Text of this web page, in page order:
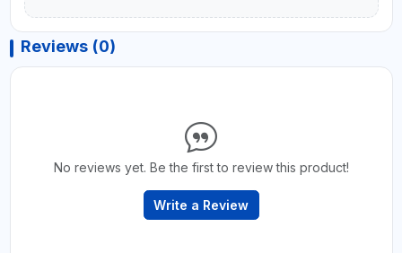
Reviews (0)
No reviews yet. Be the first to review this product!
Write a Review